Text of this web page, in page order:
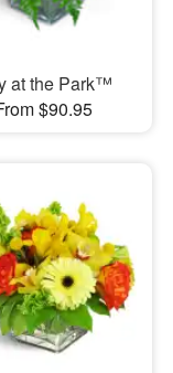
at the Park™
$90.95